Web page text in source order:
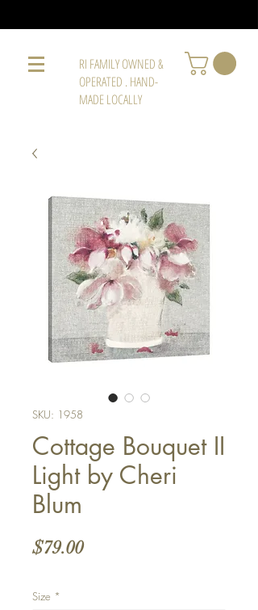
RI FAMILY OWNED &
OPERATED . HAND-
MADE LOCALLY
SKU: 1958
Cottage Bouquet II
Light by Cheri
Blum
$79.00Price
Size *